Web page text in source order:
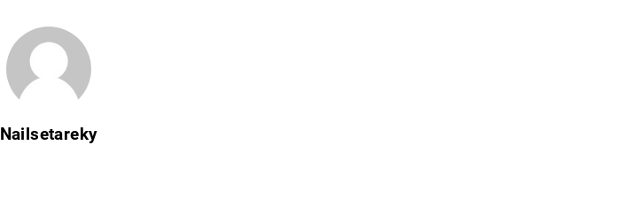
Nailsetareky